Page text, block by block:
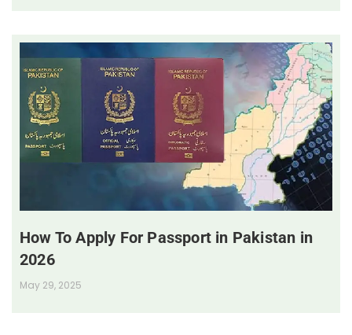
How To Apply For Passport in Pakistan in
2026
May 29, 2025